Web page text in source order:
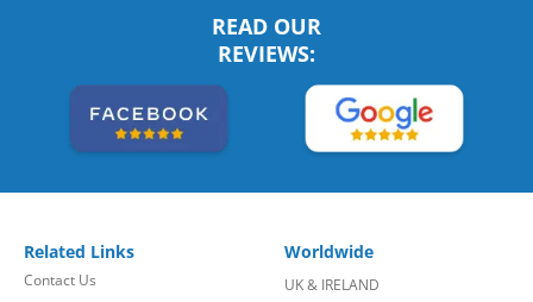
READ OUR
REVIEWS:
Related Links
Contact Us
Worldwide
UK & IRELAND